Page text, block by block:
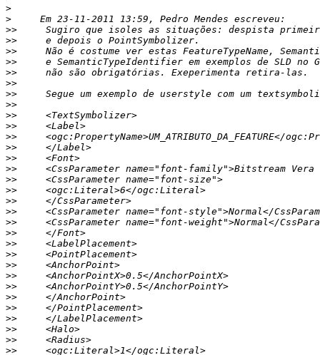
>
>
>>
>>
>>
>>
>>
>>
>>
>>
>>
>>
>>
>>
>>
>>
>>
>>
>>
>>
>>
>>
>>
>>
>>
>>
>>
>>
>>
>>
>>
>>
>>